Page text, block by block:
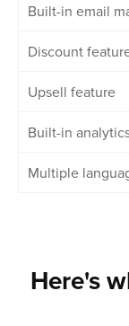
Built-in email
Discount
Upsell feature
Built-in
Multiple
Here's